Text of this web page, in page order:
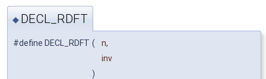
◆ DECL_RDFT
#define DECL_RDFT (
n,
inv
)